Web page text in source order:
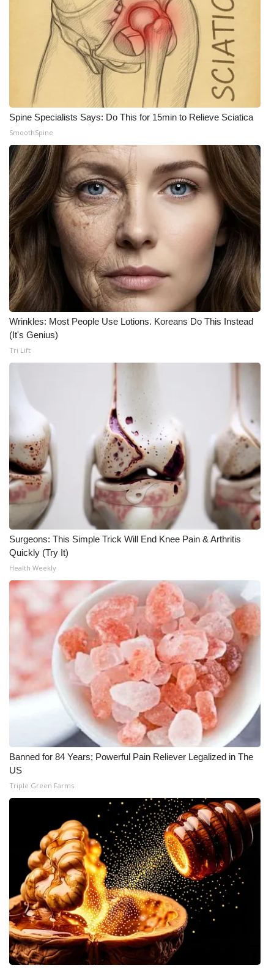
Spine Specialists Says: Do This for 15min to Relieve Sciatica
SmoothSpine
Wrinkles: Most People Use Lotions. Koreans Do This Instead
(It's Genius)
Tri Lift
Surgeons: This Simple Trick Will End Knee Pain & Arthritis
Quickly (Try It)
Health Weekly
Banned for 84 Years; Powerful Pain Reliever Legalized in The
US
Triple Green Farms